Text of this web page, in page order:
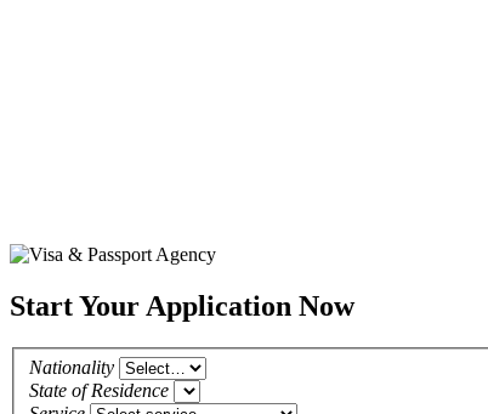
Start Your Application Now
Nationality
State of Residence